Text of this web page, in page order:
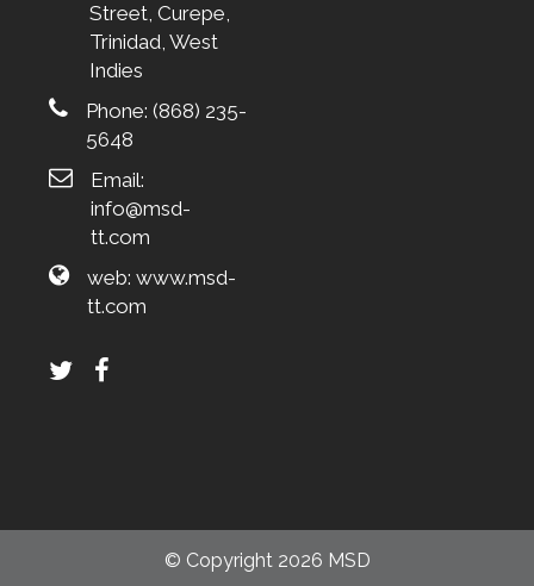
Street, Curepe,
Trinidad, West
Indies
Phone:(868) 235-
5648
Email:
info@msd-
tt.com
web:www.msd-
tt.com
© Copyright 2026 MSD